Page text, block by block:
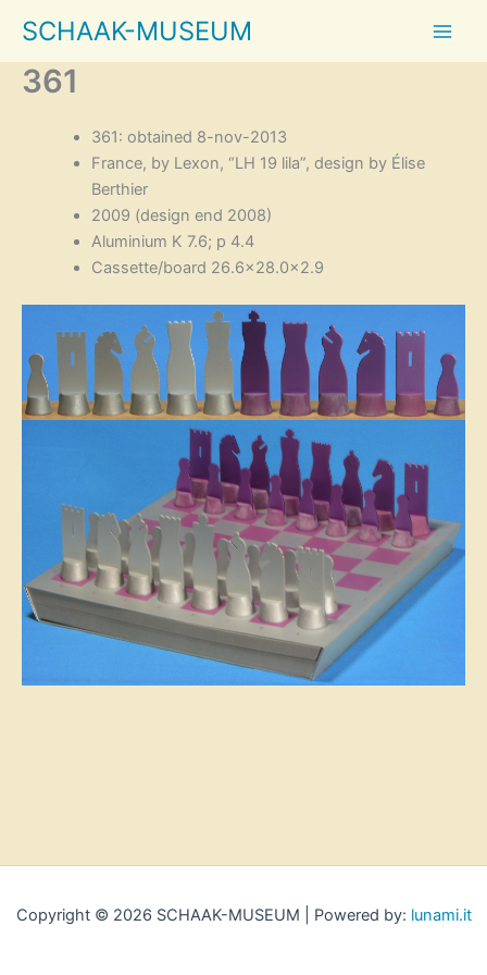
content
SCHAAK-MUSEUM
361
361: obtained 8-nov-2013
France, by Lexon, “LH 19 lila”, design by Élise
Berthier
2009 (design end 2008)
Aluminium K 7.6; p 4.4
Cassette/board 26.6×28.0×2.9
Copyright © 2026 SCHAAK-MUSEUM | Powered by: lunami.it